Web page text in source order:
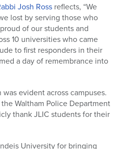
Josh Ross reflects, “We
lost by serving those who
of our students and
10 universities who came
to first responders in their
a day of remembrance into
evident across campuses.
Waltham Police Department
thank JLIC students for their
University for bringing